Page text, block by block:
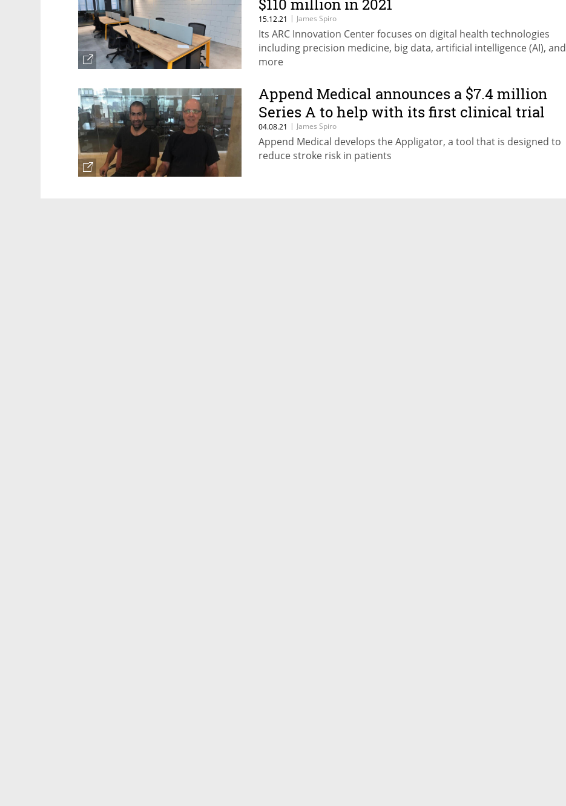
$110 million in 2021
15.12.21 | James Spiro
Its ARC Innovation Center focuses on digital health technologies
including precision medicine, big data, artificial intelligence (AI), and
more
Append Medical announces a $7.4 million
Series A to help with its first clinical trial
04.08.21 | James Spiro
Append Medical develops the Appligator, a tool that is designed to
reduce stroke risk in patients